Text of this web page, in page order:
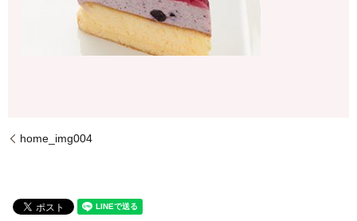
home_img004